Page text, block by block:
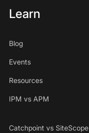
Learn
Blog
Events
Resources
IPM vs APM
Catchpoint vs SiteScope